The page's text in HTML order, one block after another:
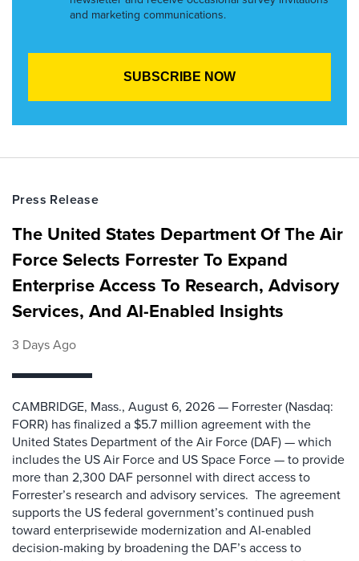
and marketing communications.
Press Release
The United States Department Of The Air
Force Selects Forrester To Expand
Enterprise Access To Research, Advisory
Services, And AI-Enabled Insights
3 Days Ago
CAMBRIDGE, Mass., August 6, 2026 — Forrester (Nasdaq:
FORR) has finalized a $5.7 million agreement with the
United States Department of the Air Force (DAF) — which
includes the US Air Force and US Space Force — to provide
more than 2,300 DAF personnel with direct access to
Forrester’s research and advisory services. The agreement
supports the US federal government’s continued push
toward enterprisewide modernization and AI-enabled
decision-making by broadening the DAF’s access to